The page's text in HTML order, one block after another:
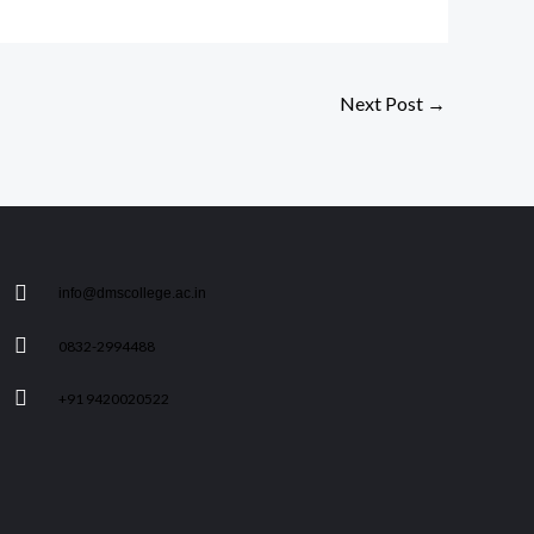
Next Post →
info@dmscollege.ac.in
0832-2994488
+91 9420020522